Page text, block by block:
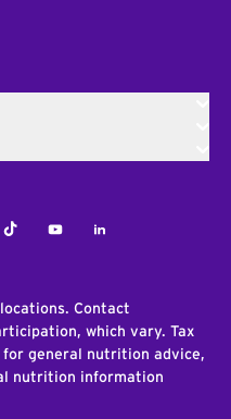
TiktokYoutubeLinkedIn
Contact
which vary. Tax
general nutrition advice,
nutrition information